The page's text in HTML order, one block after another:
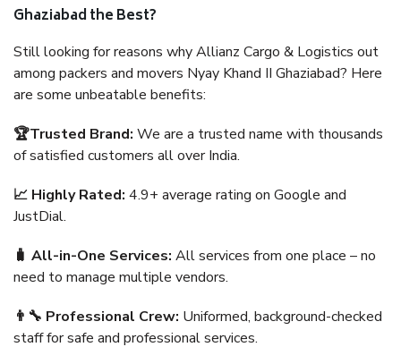
Ghaziabad the Best?
Still looking for reasons why Allianz Cargo & Logistics out
among packers and movers Nyay Khand II Ghaziabad? Here
are some unbeatable benefits:
🏆Trusted Brand: We are a trusted name with thousands
of satisfied customers all over India.
📈 Highly Rated: 4.9+ average rating on Google and
JustDial.
🧳 All-in-One Services: All services from one place – no
need to manage multiple vendors.
👨‍🔧 Professional Crew: Uniformed, background-checked
staff for safe and professional services.